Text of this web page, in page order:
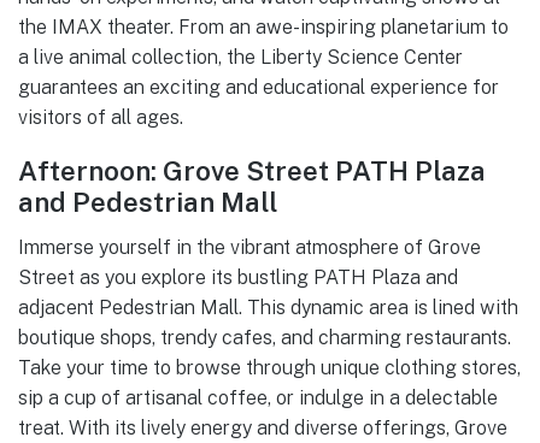
the IMAX theater. From an awe-inspiring planetarium to
a live animal collection, the Liberty Science Center
guarantees an exciting and educational experience for
visitors of all ages.
Afternoon: Grove Street PATH Plaza
and Pedestrian Mall
Immerse yourself in the vibrant atmosphere of Grove
Street as you explore its bustling PATH Plaza and
adjacent Pedestrian Mall. This dynamic area is lined with
boutique shops, trendy cafes, and charming restaurants.
Take your time to browse through unique clothing stores,
sip a cup of artisanal coffee, or indulge in a delectable
treat. With its lively energy and diverse offerings, Grove